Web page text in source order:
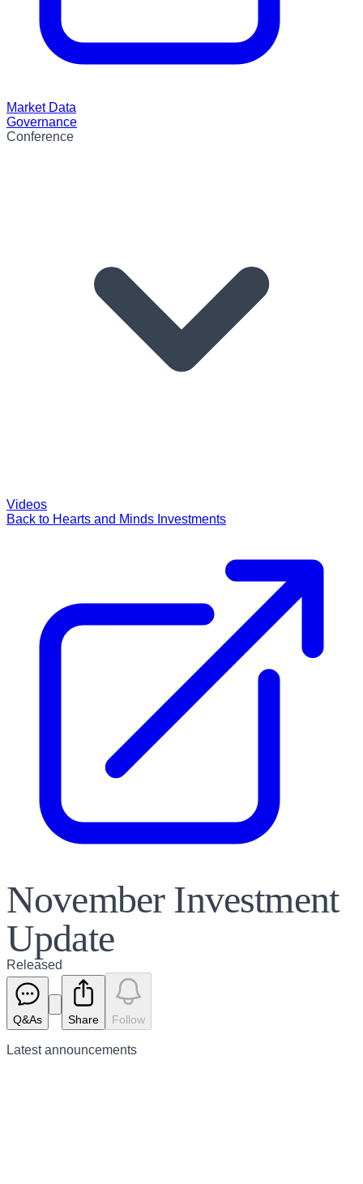
Market Data
Governance
Conference
Videos
Back to Hearts and Minds Investments
November Investment
Update
Released
Q&As Share Follow
Latestannouncements